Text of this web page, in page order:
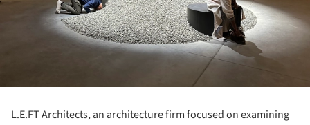
L.E.FT Architects, an architecture firm focused on examining